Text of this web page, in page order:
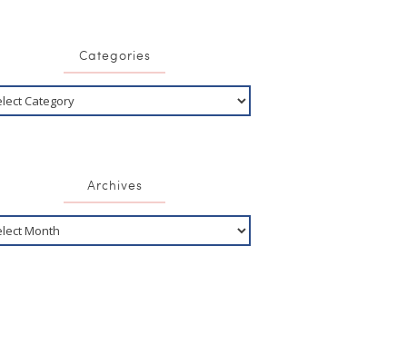
Categories
Archives